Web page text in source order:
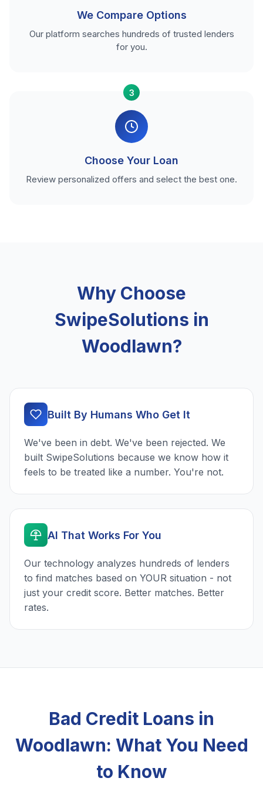
We Compare Options
Our platform searches hundreds of trusted lenders
for you.
3
Choose Your Loan
Review personalized offers and select the best one.
Why Choose
SwipeSolutions in
Woodlawn?
Built By Humans Who Get It
We've been in debt. We've been rejected. We
built SwipeSolutions because we know how it
feels to be treated like a number. You're not.
AI That Works For You
Our technology analyzes hundreds of lenders
to find matches based on YOUR situation - not
just your credit score. Better matches. Better
rates.
Bad Credit Loans in
Woodlawn: What You Need
to Know